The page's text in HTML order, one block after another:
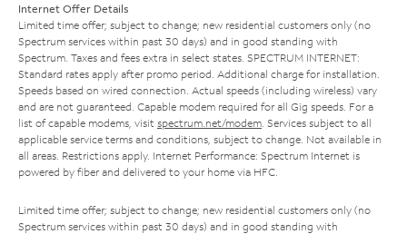
Internet Offer Details
Limited time offer; subject to change; new residential customers only (no
Spectrum services within past 30 days) and in good standing with
Spectrum. Taxes and fees extra in select states. SPECTRUM INTERNET:
Standard rates apply after promo period. Additional charge for installation.
Speeds based on wired connection. Actual speeds (including wireless) vary
and are not guaranteed. Capable modem required for all Gig speeds. For a
list of capable modems, visit spectrum.net/modem . Services subject to all
applicable service terms and conditions, subject to change. Not available in
all areas. Restrictions apply. Internet Performance: Spectrum Internet is
powered by fiber and delivered to your home via HFC.
Limited time offer; subject to change; new residential customers only (no
Spectrum services within past 30 days) and in good standing with